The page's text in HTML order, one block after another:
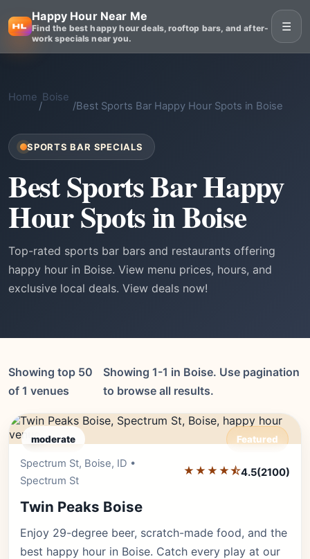
Happy Hour Near Me
Find the best happy hour deals, rooftop bars, and after-
work specials near you.
☰
Home
/
Boise
/Best Sports Bar Happy Hour Spots in Boise
SPORTS BAR SPECIALS
Best Sports Bar Happy
Hour Spots in Boise
Top-rated sports bar bars and restaurants offering
happy hour in Boise. View menu prices, hours, and
exclusive local deals. View deals now!
Showing top 50
of 1 venues
Showing 1-1 in Boise. Use pagination
to browse all results.
moderate Featured
Spectrum St, Boise, ID •
Spectrum St
★★★★⯪4.5(2100)
Twin Peaks Boise
Enjoy 29-degree beer, scratch-made food, and the
best happy hour in Boise. Catch every play at our